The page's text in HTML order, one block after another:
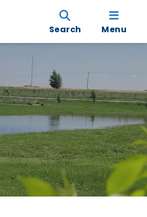
Search Menu